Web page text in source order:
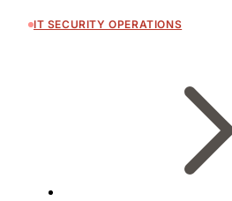
IT SECURITY OPERATIONS